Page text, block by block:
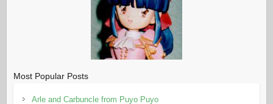
Most Popular Posts
Arle and Carbuncle from Puyo Puyo